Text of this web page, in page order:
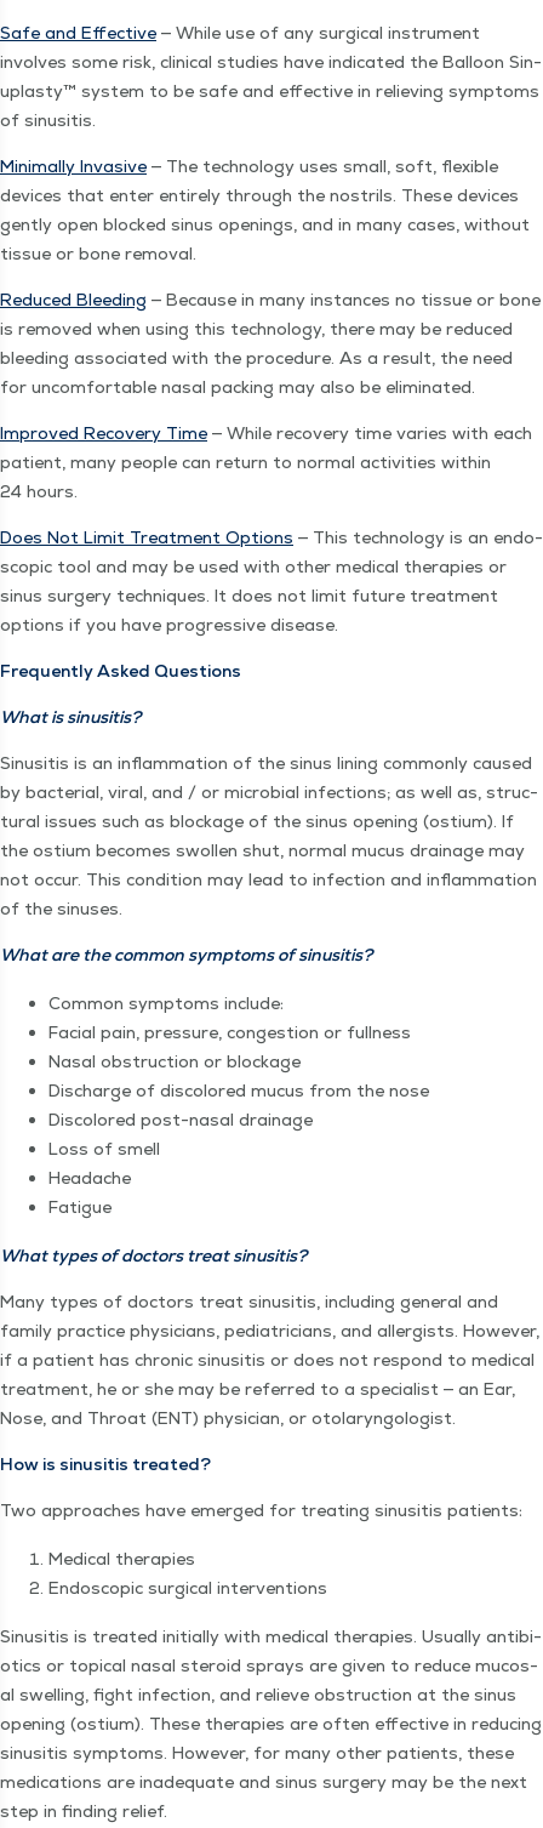
Safe and Effec­tive — While use of any sur­gi­cal instru­ment
involves some risk, clin­i­cal stud­ies have indi­cat­ed the Bal­loon Sin­
u­plas­ty™ sys­tem to be safe and effec­tive in reliev­ing symp­toms
of sinusitis.
Min­i­mal­ly Inva­sive — The tech­nol­o­gy uses small, soft, flex­i­ble
devices that enter entire­ly through the nos­trils. These devices
gen­tly open blocked sinus open­ings, and in many cas­es, with­out
tis­sue or bone removal.
Reduced Bleed­ing — Because in many instances no tis­sue or bone
is removed when using this tech­nol­o­gy, there may be reduced
bleed­ing asso­ci­at­ed with the pro­ce­dure. As a result, the need
for uncom­fort­able nasal pack­ing may also be eliminated.
Improved Recov­ery Time — While recov­ery time varies with each
patient, many peo­ple can return to nor­mal activ­i­ties with­in
24 hours.
Does Not Lim­it Treat­ment Options — This tech­nol­o­gy is an endo­
scop­ic tool and may be used with oth­er med­ical ther­a­pies or
sinus surgery tech­niques. It does not lim­it future treat­ment
options if you have pro­gres­sive disease.
Fre­quent­ly Asked Questions
What is sinusitis?
Sinusi­tis is an inflam­ma­tion of the sinus lin­ing com­mon­ly caused
by bac­te­r­i­al, viral, and / or micro­bial infec­tions; as well as, struc­
tur­al issues such as block­age of the sinus open­ing (ostium). If
the ostium becomes swollen shut, nor­mal mucus drainage may
not occur. This con­di­tion may lead to infec­tion and inflam­ma­tion
of the sinuses.
What are the com­mon symp­toms of sinusitis?
Com­mon symp­toms include:
Facial pain, pres­sure, con­ges­tion or fullness
Nasal obstruc­tion or blockage
Dis­charge of dis­col­ored mucus from the nose
Dis­col­ored post-nasal drainage
Loss of smell
Headache
Fatigue
What types of doc­tors treat sinusitis?
Many types of doc­tors treat sinusi­tis, includ­ing gen­er­al and
fam­i­ly prac­tice physi­cians, pedi­a­tri­cians, and aller­gists. How­ev­er,
if a patient has chron­ic sinusi­tis or does not respond to med­ical
treat­ment, he or she may be referred to a spe­cial­ist — an Ear,
Nose, and Throat (ENT) physi­cian, or otolaryngologist.
How is sinusi­tis treated?
Two approach­es have emerged for treat­ing sinusi­tis patients:
Med­ical therapies
Endo­scop­ic sur­gi­cal interventions
Sinusi­tis is treat­ed ini­tial­ly with med­ical ther­a­pies. Usu­al­ly antibi­
otics or top­i­cal nasal steroid sprays are giv­en to reduce mucos­
al swelling, fight infec­tion, and relieve obstruc­tion at the sinus
open­ing (ostium). These ther­a­pies are often effec­tive in reduc­ing
sinusi­tis symp­toms. How­ev­er, for many oth­er patients, these
med­ica­tions are inad­e­quate and sinus surgery may be the next
step in find­ing relief.